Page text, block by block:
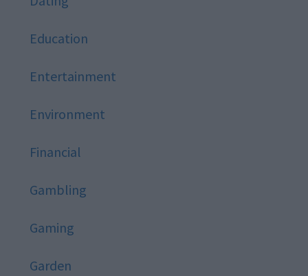
Education
Entertainment
Environment
Financial
Gambling
Gaming
Garden